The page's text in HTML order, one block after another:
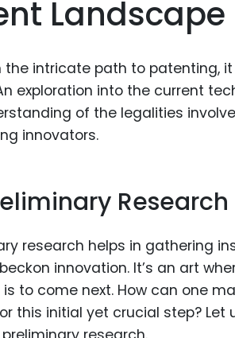
Landscape
the intricate path to patenting,
exploration into the current
of the legalities
innovators.
Research
research helps in gathering
innovation. It’s an art
to come next. How can one
this initial yet crucial step?